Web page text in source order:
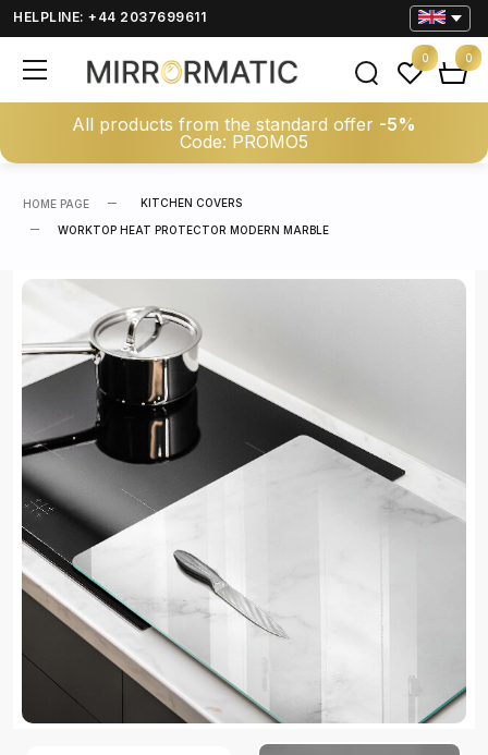
HELPLINE: +44 2037699611
All products from the standard offer -5%
Code: PROMO5
0 0
HOME PAGE KITCHEN COVERS
WORKTOP HEAT PROTECTOR MODERN MARBLE